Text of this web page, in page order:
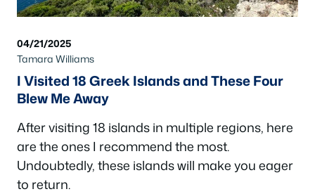
04/21/2025
Tamara Williams
I Visited 18 Greek Islands and These Four
Blew Me Away
After visiting 18 islands in multiple regions, here
are the ones I recommend the most.
Undoubtedly, these islands will make you eager
to return.